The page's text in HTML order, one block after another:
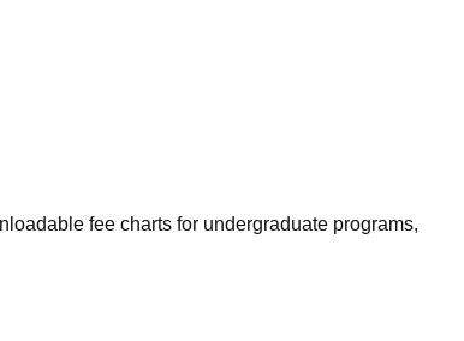
fee charts for undergraduate programs,